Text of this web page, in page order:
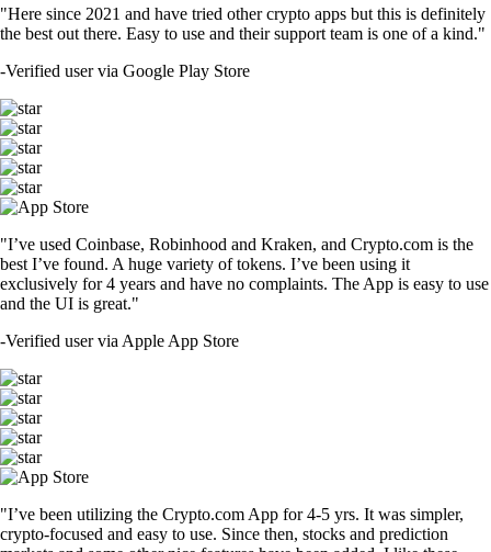
"Here since 2021 and have tried other crypto apps but this is definitely
the best out there. Easy to use and their support team is one of a kind."
-Verified user via Google Play Store
"I’ve used Coinbase, Robinhood and Kraken, and Crypto.com is the
best I’ve found. A huge variety of tokens. I’ve been using it
exclusively for 4 years and have no complaints. The App is easy to use
and the UI is great."
-Verified user via Apple App Store
"I’ve been utilizing the Crypto.com App for 4-5 yrs. It was simpler,
crypto-focused and easy to use. Since then, stocks and prediction